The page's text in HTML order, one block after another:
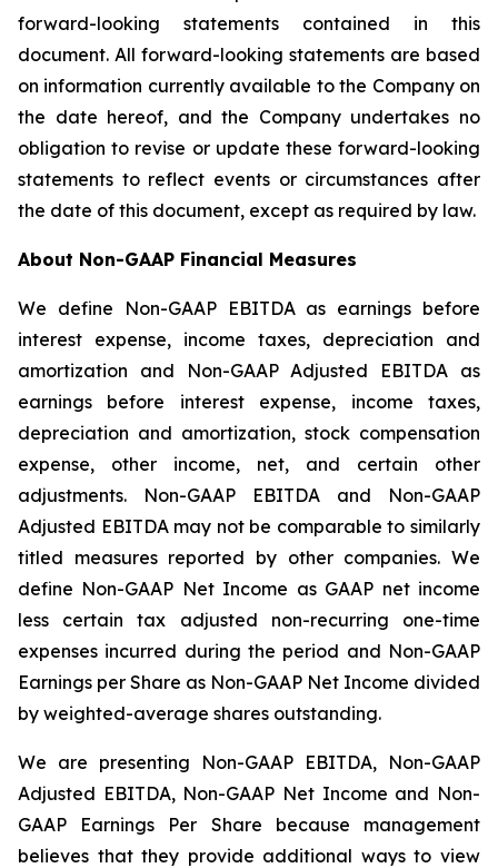
forward-looking statements contained in this
document. All forward-looking statements are based
on information currently available to the Company on
the date hereof, and the Company undertakes no
obligation to revise or update these forward-looking
statements to reflect events or circumstances after
the date of this document, except as required by law.
About Non-GAAP Financial Measures
We define Non-GAAP EBITDA as earnings before
interest expense, income taxes, depreciation and
amortization and Non-GAAP Adjusted EBITDA as
earnings before interest expense, income taxes,
depreciation and amortization, stock compensation
expense, other income, net, and certain other
adjustments. Non-GAAP EBITDA and Non-GAAP
Adjusted EBITDA may not be comparable to similarly
titled measures reported by other companies. We
define Non-GAAP Net Income as GAAP net income
less certain tax adjusted non-recurring one-time
expenses incurred during the period and Non-GAAP
Earnings per Share as Non-GAAP Net Income divided
by weighted-average shares outstanding.
We are presenting Non-GAAP EBITDA, Non-GAAP
Adjusted EBITDA, Non-GAAP Net Income and Non-
GAAP Earnings Per Share because management
believes that they provide additional ways to view